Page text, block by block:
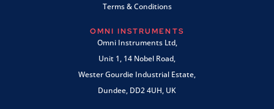
Terms & Conditions
OMNI INSTRUMENTS
Omni Instruments Ltd,
Unit 1, 14 Nobel Road,
Wester Gourdie Industrial Estate,
Dundee, DD2 4UH, UK